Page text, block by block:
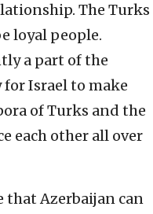
The Turks
loyal people.
a part of the
for Israel to make
of Turks and the
each other all over
that Azerbaijan can